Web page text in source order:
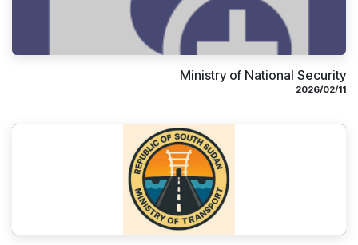
Ministry of National Security
11‏/02‏/2026